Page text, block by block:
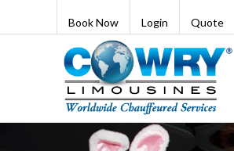
Book Now Login Quote